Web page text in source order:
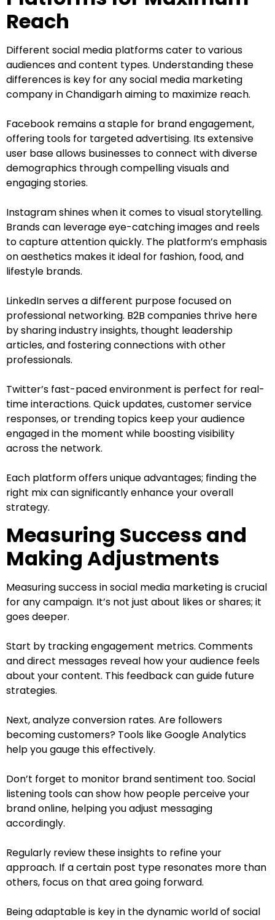
Reach
Different social media platforms cater to various
audiences and content types. Understanding these
differences is key for any social media marketing
company in Chandigarh aiming to maximize reach.
Facebook remains a staple for brand engagement,
offering tools for targeted advertising. Its extensive
user base allows businesses to connect with diverse
demographics through compelling visuals and
engaging stories.
Instagram shines when it comes to visual storytelling.
Brands can leverage eye-catching images and reels
to capture attention quickly. The platform’s emphasis
on aesthetics makes it ideal for fashion, food, and
lifestyle brands.
LinkedIn serves a different purpose focused on
professional networking. B2B companies thrive here
by sharing industry insights, thought leadership
articles, and fostering connections with other
professionals.
Twitter’s fast-paced environment is perfect for real-
time interactions. Quick updates, customer service
responses, or trending topics keep your audience
engaged in the moment while boosting visibility
across the network.
Each platform offers unique advantages; finding the
right mix can significantly enhance your overall
strategy.
Measuring Success and
Making Adjustments
Measuring success in social media marketing is crucial
for any campaign. It’s not just about likes or shares; it
goes deeper.
Start by tracking engagement metrics. Comments
and direct messages reveal how your audience feels
about your content. This feedback can guide future
strategies.
Next, analyze conversion rates. Are followers
becoming customers? Tools like Google Analytics
help you gauge this effectively.
Don’t forget to monitor brand sentiment too. Social
listening tools can show how people perceive your
brand online, helping you adjust messaging
accordingly.
Regularly review these insights to refine your
approach. If a certain post type resonates more than
others, focus on that area going forward.
Being adaptable is key in the dynamic world of social